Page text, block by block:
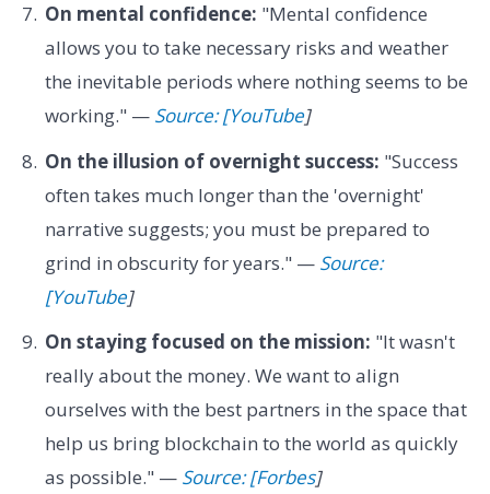
On mental confidence: "Mental confidence
allows you to take necessary risks and weather
the inevitable periods where nothing seems to be
working." — Source: [YouTube]
On the illusion of overnight success: "Success
often takes much longer than the 'overnight'
narrative suggests; you must be prepared to
grind in obscurity for years." — Source:
[YouTube]
On staying focused on the mission: "It wasn't
really about the money. We want to align
ourselves with the best partners in the space that
help us bring blockchain to the world as quickly
as possible." — Source: [Forbes]